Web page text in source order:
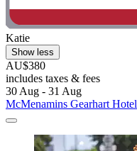
Katie
Show less
AU$380
includes taxes & fees
30 Aug - 31 Aug
McMenamins Gearhart Hotel